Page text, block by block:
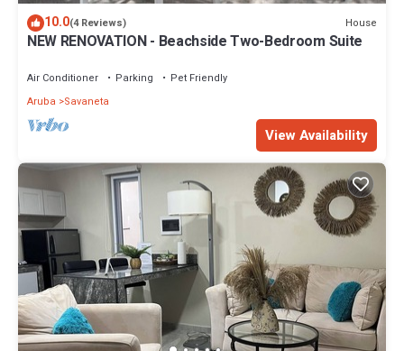
10.0(4 Reviews) House
NEW RENOVATION - Beachside Two-Bedroom Suite
Air Conditioner Parking
Pet Friendly
Aruba
Savaneta
View Availability